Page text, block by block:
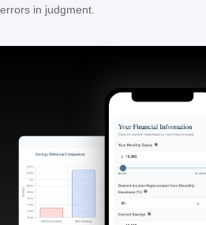
errors in judgment.